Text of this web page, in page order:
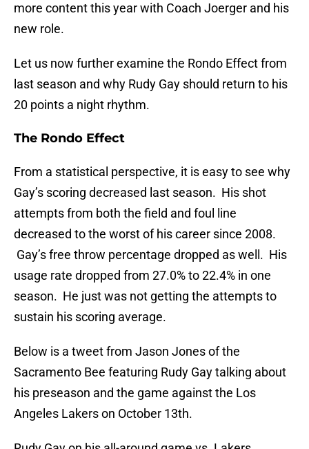
more content this year with Coach Joerger and his
new role.
Let us now further examine the Rondo Effect from
last season and why Rudy Gay should return to his
20 points a night rhythm.
The Rondo Effect
From a statistical perspective, it is easy to see why
Gay’s scoring decreased last season. His shot
attempts from both the field and foul line
decreased to the worst of his career since 2008.
Gay’s free throw percentage dropped as well. His
usage rate dropped from 27.0% to 22.4% in one
season. He just was not getting the attempts to
sustain his scoring average.
Below is a tweet from Jason Jones of the
Sacramento Bee featuring Rudy Gay talking about
his preseason and the game against the Los
Angeles Lakers on October 13th.